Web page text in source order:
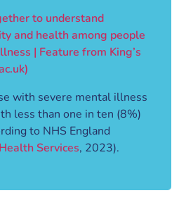
to understand
and health among people
| Feature from King’s
with severe mental illness
less than one in ten (8%)
to NHS England
Services, 2023).